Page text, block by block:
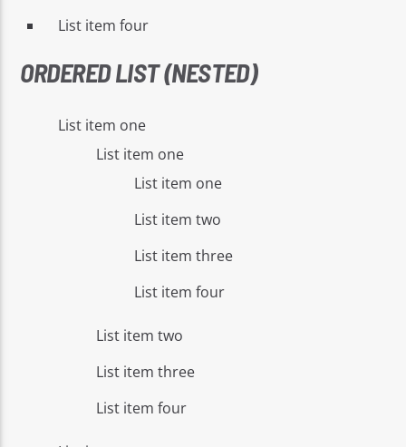
List item four
ORDERED LIST (NESTED)
List item one
List item one
List item one
List item two
List item three
List item four
List item two
List item three
List item four